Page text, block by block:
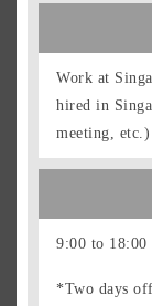
Work at
hired in
meeting, etc.)
9:00 to 18:00
*Two days